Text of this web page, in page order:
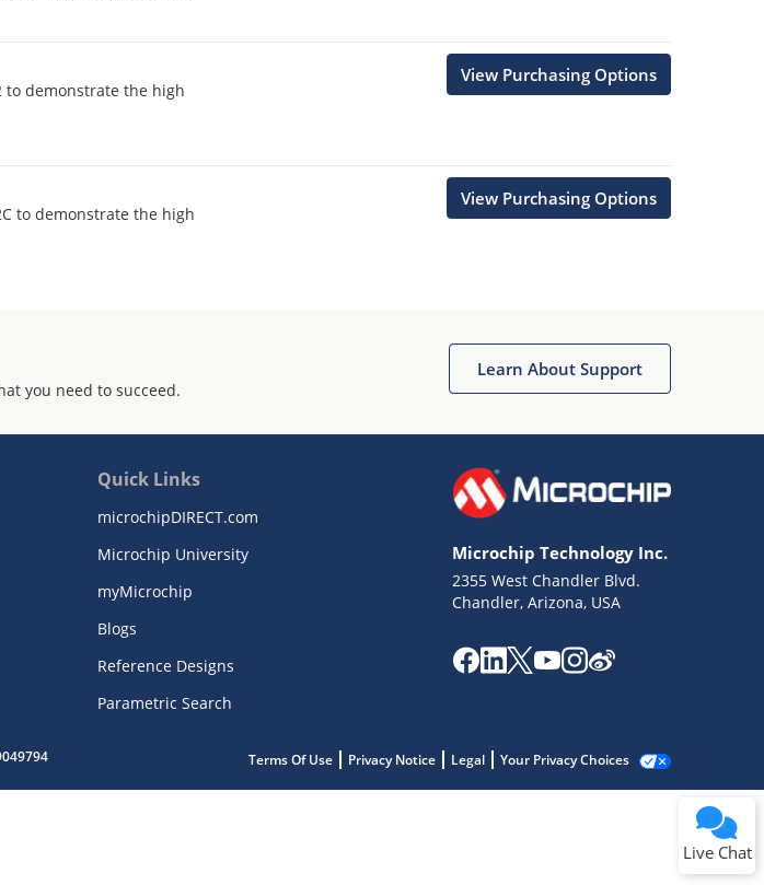
to demonstrate the high
View Purchasing Options
to demonstrate the high
View Purchasing Options
you need to succeed.
Learn About Support
Quick Links
microchipDIRECT.com
Microchip University
myMicrochip
Blogs
Reference Designs
Parametric Search
Microchip Technology Inc.
2355 West Chandler Blvd.
Chandler, Arizona, USA
Terms Of Use Privacy Notice Legal Your Privacy Choices
Live Chat